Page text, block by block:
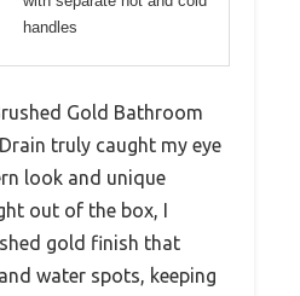
handles
Gold Bathroom
truly caught my eye
look and unique
out of the box, I
gold finish that
water spots, keeping